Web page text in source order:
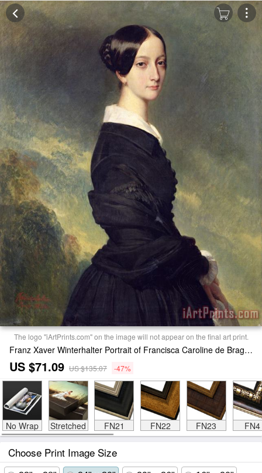
The logo "iArtPrints.com" on the image will not appear on the final art print.
Franz Xaver Winterhalter Portrait of Francisca Caroline de Braganca Print
US $71.09 US $135.07 -47%
No Wrap Stretched FN21 FN22 FN23 FN4
Choose Print Image Size